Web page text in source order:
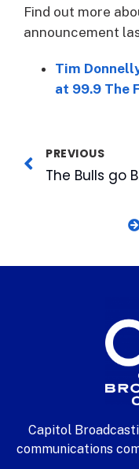
Find out more
announcement
Tim
at 99.9 The
PREVIOUS
Capitol
communications